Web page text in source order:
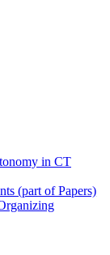
in CT
(part of Papers)